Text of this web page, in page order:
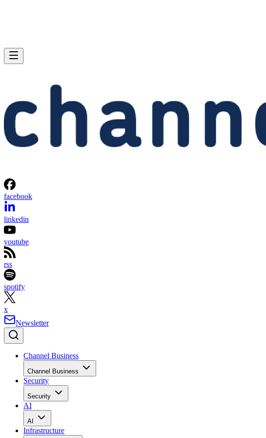
facebook
linkedin
youtube
rss
spotify
x
Newsletter
Channel Business
Channel Business
Security
Security
AI
AI
Infrastructure